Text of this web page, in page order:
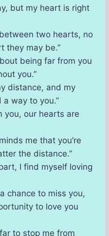
but my heart is right
two hearts, no
they may be.”
being far from you
you.”
distance, and my
way to you.”
you, our hearts are
me that you’re
the distance.”
I find myself loving
chance to miss you,
to love you
to stop me from